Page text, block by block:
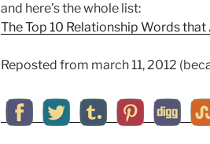
and here’s the whole list:
The Top 10 Relationship Words
Reposted from march 11, 2012